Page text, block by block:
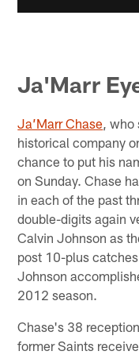
Ja'Marr
Ja’Marr Chase ,
historical company
chance to put his
on Sunday. Chase
in each of the past
double-digits again
Calvin Johnson as
post 10-plus
Johnson
2012 season.
Chase's 38
former Saints